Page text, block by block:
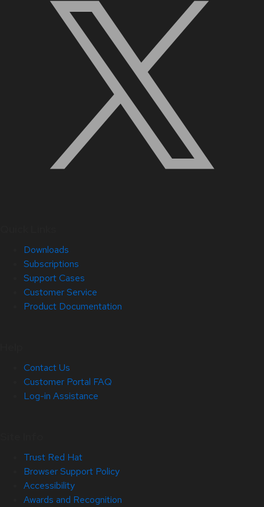
Downloads
Subscriptions
Support Cases
Customer Service
Product Documentation
Contact Us
Customer Portal FAQ
Log-in Assistance
Trust Red Hat
Browser Support Policy
Accessibility
Awards and Recognition